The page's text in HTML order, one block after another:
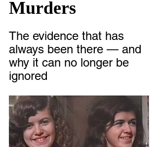
Murders
The evidence that has
always been there — and
why it can no longer be
ignored